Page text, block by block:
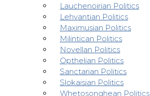
Lauchenoirian Politics
Lehvantian Politics
Maximusian Politics
Milintican Politics
Novellan Politics
Opthelian Politics
Sanctarian Politics
Slokaisian Politics
Whetosonghean Politics